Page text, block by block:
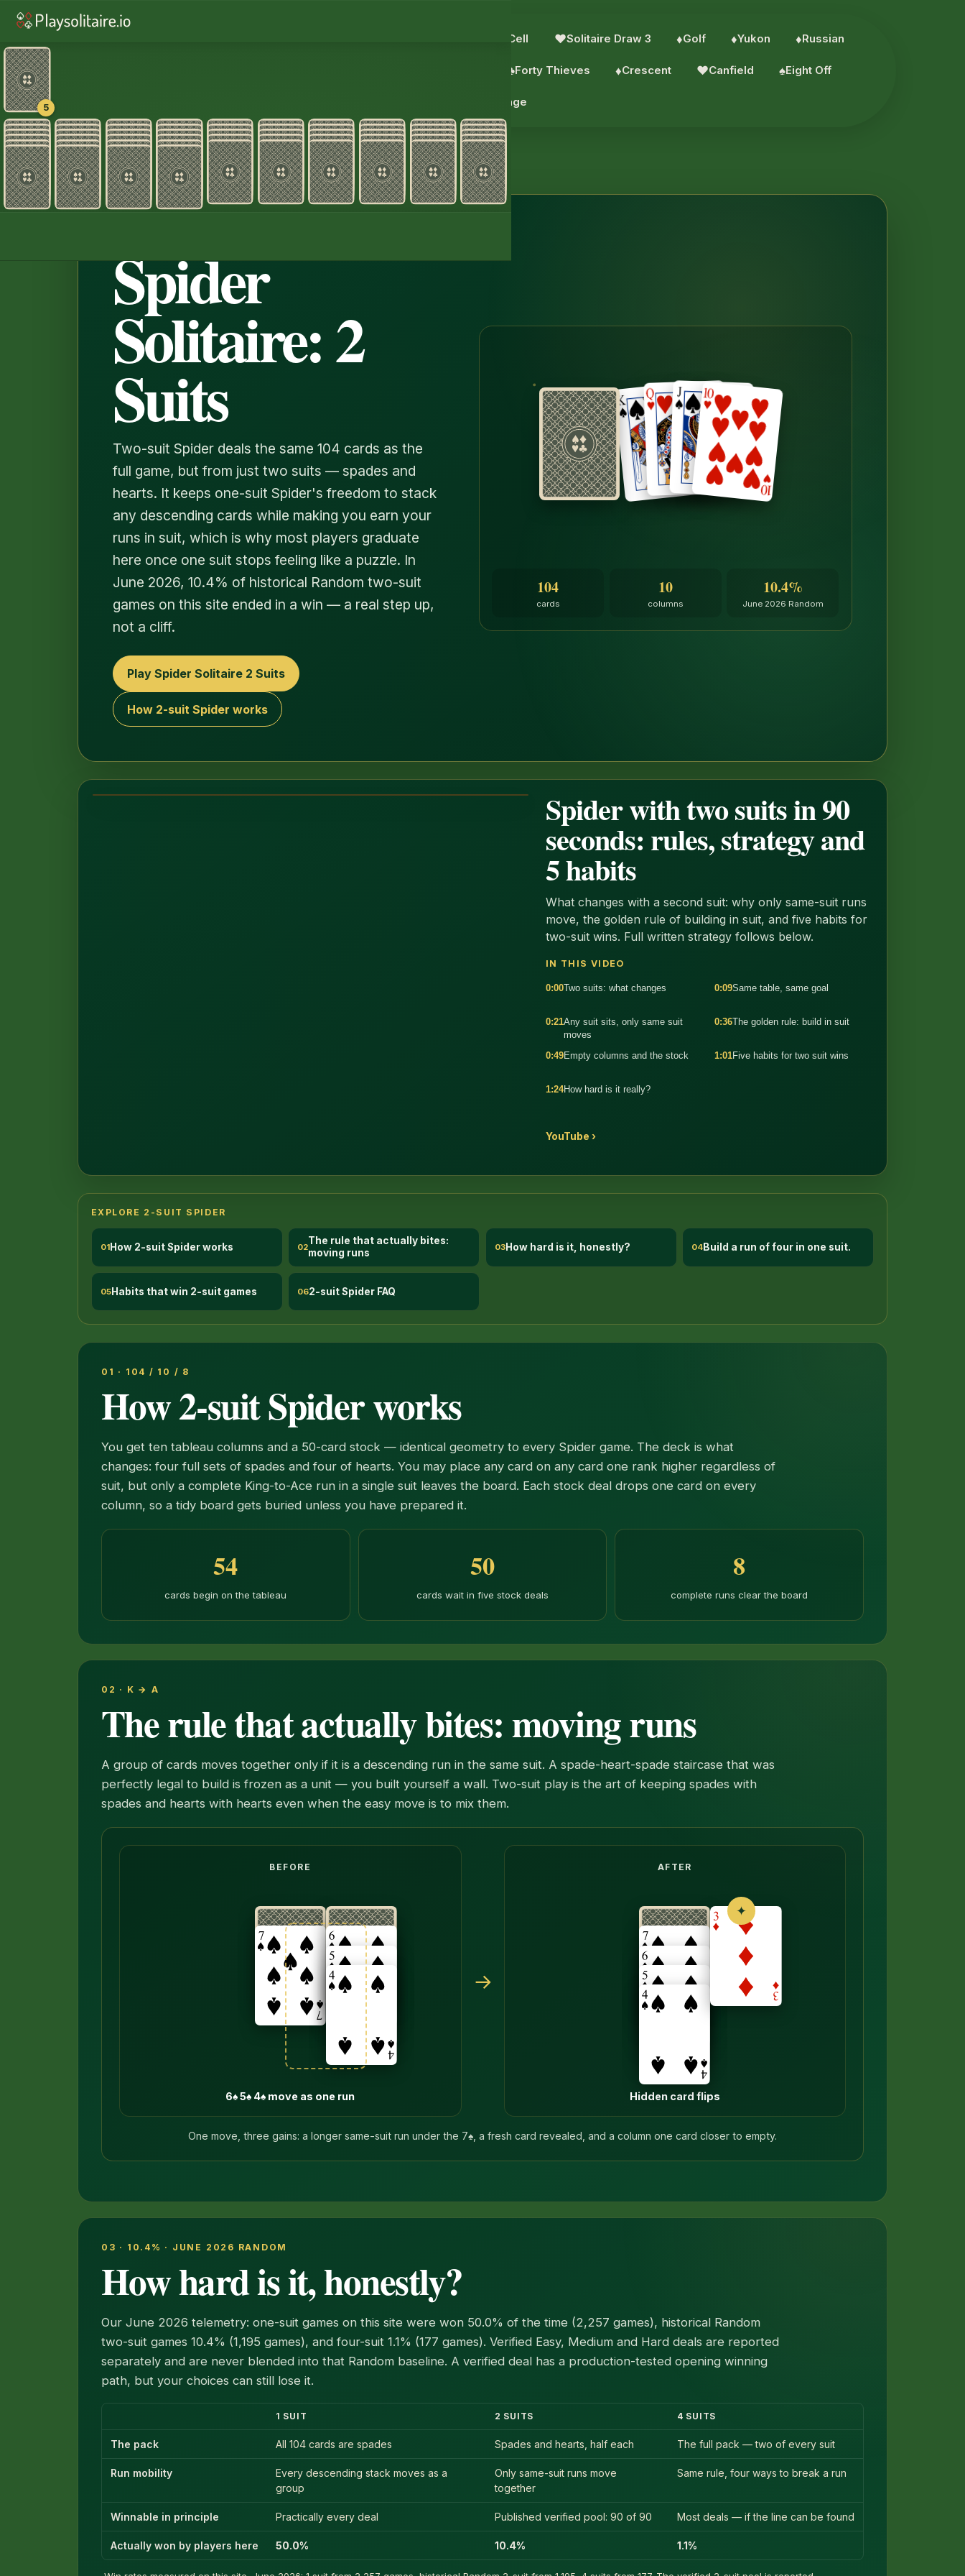
5
FreeCell ♥︎Solitaire Draw 3 ♦︎Golf ♦︎Yukon ♦︎Russian
♣︎Forty Thieves ♦︎Crescent ♥︎Canfield ♠︎Eight Off
Daily challenge
Home›Spider Solitaire 2 Suits
Spider
Solitaire: 2
Suits
Two-suit Spider deals the same 104 cards as the
full game, but from just two suits — spades and
hearts. It keeps one-suit Spider's freedom to stack
any descending cards while making you earn your
runs in suit, which is why most players graduate
here once one suit stops feeling like a puzzle. In
June 2026, 10.4% of historical Random two-suit
games on this site ended in a win — a real step up,
not a cliff.
Play Spider Solitaire 2 Suits
How 2-suit Spider works
104
cards
10
columns
10.4%
June 2026 Random
Spider with two suits in 90
seconds: rules, strategy and
5 habits
What changes with a second suit: why only same-suit runs
move, the golden rule of building in suit, and five habits for
two-suit wins. Full written strategy follows below.
IN THIS VIDEO
0:00Two suits: what changes 0:09Same table, same goal
0:21Any suit sits, only same suit
moves
0:36The golden rule: build in suit
0:49Empty columns and the stock 1:01Five habits for two suit wins
1:24How hard is it really?
YouTube ›
EXPLORE 2-SUIT SPIDER
01How 2-suit Spider works 02
The rule that actually bites:
moving runs
03How hard is it, honestly? 04 Build a run of four in one suit.
05Habits that win 2-suit games 062-suit Spider FAQ
01 · 104 / 10 / 8
How 2-suit Spider works
You get ten tableau columns and a 50-card stock — identical geometry to every Spider game. The deck is what
changes: four full sets of spades and four of hearts. You may place any card on any card one rank higher regardless of
suit, but only a complete King-to-Ace run in a single suit leaves the board. Each stock deal drops one card on every
column, so a tidy board gets buried unless you have prepared it.
54
cards begin on the tableau
50
cards wait in five stock deals
8
complete runs clear the board
02 · K → A
The rule that actually bites: moving runs
A group of cards moves together only if it is a descending run in the same suit. A spade-heart-spade staircase that was
perfectly legal to build is frozen as a unit — you built yourself a wall. Two-suit play is the art of keeping spades with
spades and hearts with hearts even when the easy move is to mix them.
The six, five and four of spades move together onto the seven of spades. The hidden card underneath flips face up.
BEFORE
6♠ 5♠ 4♠ move as one run
→
AFTER
✦
Hidden card flips
One move, three gains: a longer same-suit run under the 7♠, a fresh card revealed, and a column one card closer to empty.
03 · 10.4% · JUNE 2026 RANDOM
How hard is it, honestly?
Our June 2026 telemetry: one-suit games on this site were won 50.0% of the time (2,257 games), historical Random
two-suit games 10.4% (1,195 games), and four-suit 1.1% (177 games). Verified Easy, Medium and Hard deals are reported
separately and are never blended into that Random baseline. A verified deal has a production-tested opening winning
path, but your choices can still lose it.
1 SUIT 2 SUITS 4 SUITS
The pack All 104 cards are spades Spades and hearts, half each The full pack — two of every suit
Run mobility
Every descending stack moves as a
group
Only same-suit runs move
together
Same rule, four ways to break a run
Winnable in principle Practically every deal Published verified pool: 90 of 90 Most deals — if the line can be found
Actually won by players here 50.0% 10.4% 1.1%